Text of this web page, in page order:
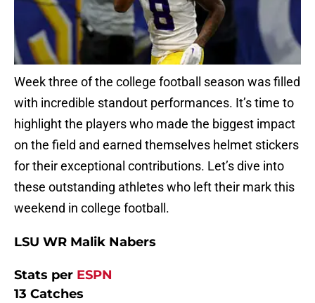
Week three of the college football season was filled
with incredible standout performances. It’s time to
highlight the players who made the biggest impact
on the field and earned themselves helmet stickers
for their exceptional contributions. Let’s dive into
these outstanding athletes who left their mark this
weekend in college football.
LSU WR Malik Nabers
Stats per ESPN
13 Catches